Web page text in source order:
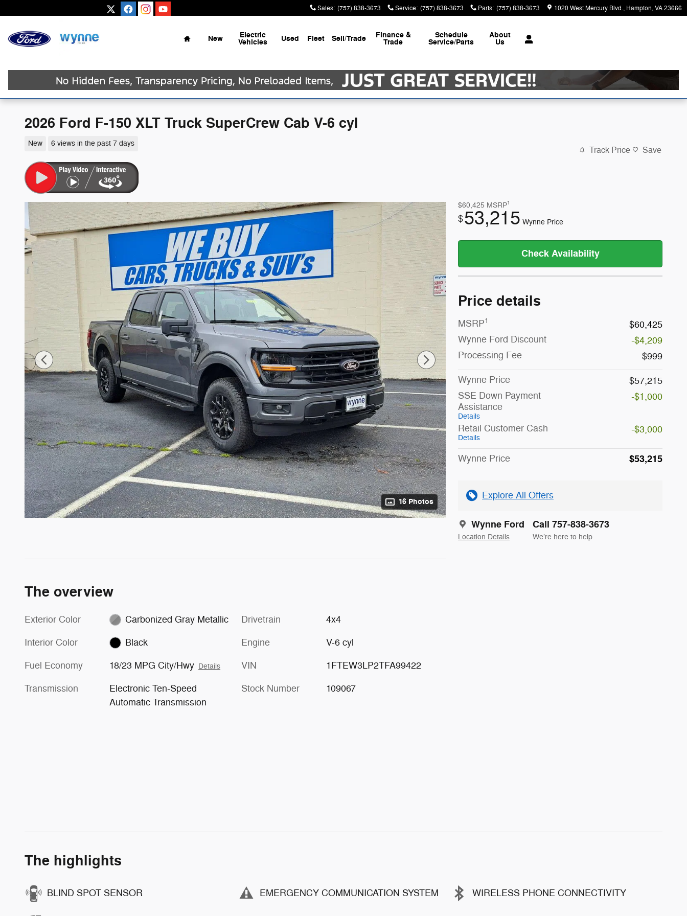
Sales: (757) 838-3673 Service: (757) 838-3673 Parts: (757) 838-3673 1020 West Mercury Blvd. Hampton,VA23666
Home
New Electric
Vehicles Used Fleet Sell/Trade Finance &
Trade
Schedule
Service/Parts
About
Us
2026 Ford F-150 XLT Truck SuperCrew Cab V-6 cyl
New 6 views in the past 7 days
Track Price Save
16 Photos
$60,425 MSRP1
$53,215 Wynne Price
Check Availability
Price details
MSRP1
$60,425
Wynne Ford Discount
-$4,209
Processing Fee
$999
Wynne Price
$57,215
SSE Down Payment
Assistance
Details
-$1,000
Retail Customer Cash
Details
-$3,000
Wynne Price $53,215
Explore All Offers
Wynne Ford
Location Details
Call 757-838-3673
We’re here to help
The overview
Exterior Color Carbonized Gray Metallic
Interior Color Black
Fuel Economy 18/23 MPG City/Hwy Details
Transmission
Electronic Ten-Speed
Automatic Transmission
Drivetrain 4x4
Engine V-6 cyl
VIN 1FTEW3LP2TFA99422
Stock Number 109067
The highlights
BLIND SPOT SENSOR EMERGENCY COMMUNICATION SYSTEM WIRELESS PHONE CONNECTIVITY